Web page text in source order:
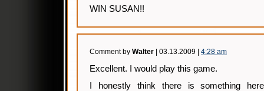
WIN SUSAN!!
Comment by Walter | 03.13.2009 | 4:28 am
Excellent. I would play this game.
I honestly think there is something